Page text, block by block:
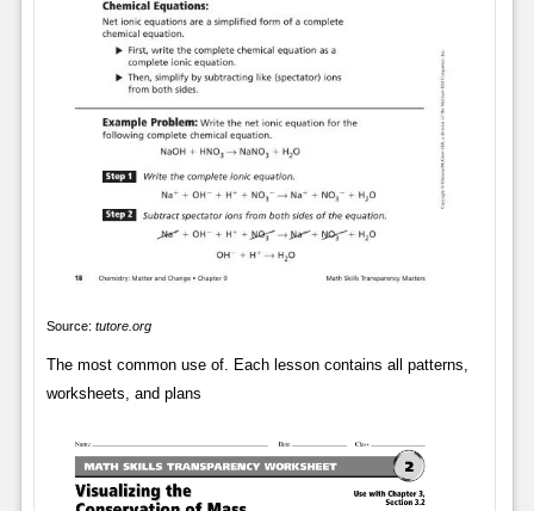
Source: tutore.org
The most common use of. Each lesson contains all patterns,
worksheets, and plans